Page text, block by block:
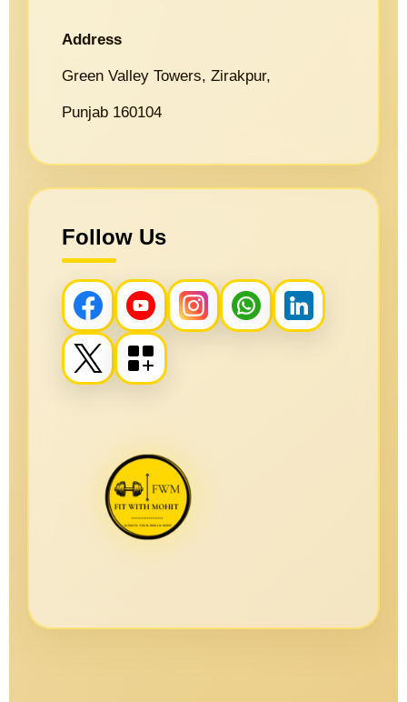
Address
Green Valley Towers, Zirakpur,
Punjab 160104
Follow Us